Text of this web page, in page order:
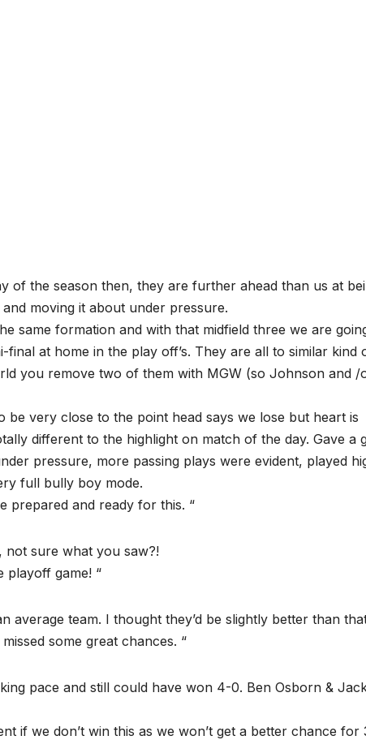
of the season then, they are further ahead than us at
moving it about under pressure.
same formation and with that midfield three we are
final at home in the play off’s. They are all to similar kind
you remove two of them with MGW (so Johnson and /
be very close to the point head says we lose but heart is
different to the highlight on match of the day. Gave a
pressure, more passing plays were evident, played
full bully boy mode.
prepared and ready for this. “
not sure what you saw?!
playoff game! “
average team. I thought they’d be slightly better than
some great chances. “
pace and still could have won 4-0. Ben Osborn &
if we don’t win this as we won’t get a better chance for